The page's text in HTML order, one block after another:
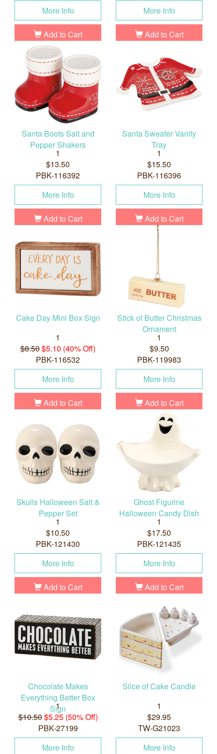
More Info
Add to Cart
More Info
Add to Cart
Santa Boots Salt and
Pepper Shakers
1
$13.50
PBK-116392
More Info
Add to Cart
Santa Sweater Vanity
Tray
1
$15.50
PBK-116396
More Info
Add to Cart
Cake Day Mini Box Sign
1
$8.50$5.10 (40% Off)
PBK-116532
More Info
Add to Cart
Stick of Butter Christmas
Ornament
1
$9.50
PBK-119983
More Info
Add to Cart
Skulls Halloween Salt &
Pepper Set
1
$10.50
PBK-121430
More Info
Add to Cart
Ghost Figurine
Halloween Candy Dish
1
$17.50
PBK-121435
More Info
Add to Cart
Chocolate Makes
Everything Better Box
Sign
1
$10.50$5.25 (50% Off)
PBK-27199
More Info
Slice of Cake Candle
1
$29.95
TW-G21023
More Info